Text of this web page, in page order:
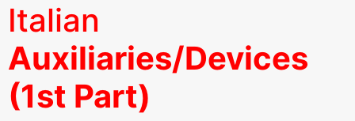
Italian
Auxiliaries/Devices
(1st Part)